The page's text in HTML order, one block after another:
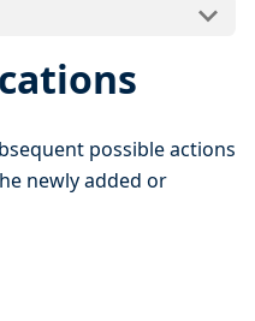
possible actions
newly added or